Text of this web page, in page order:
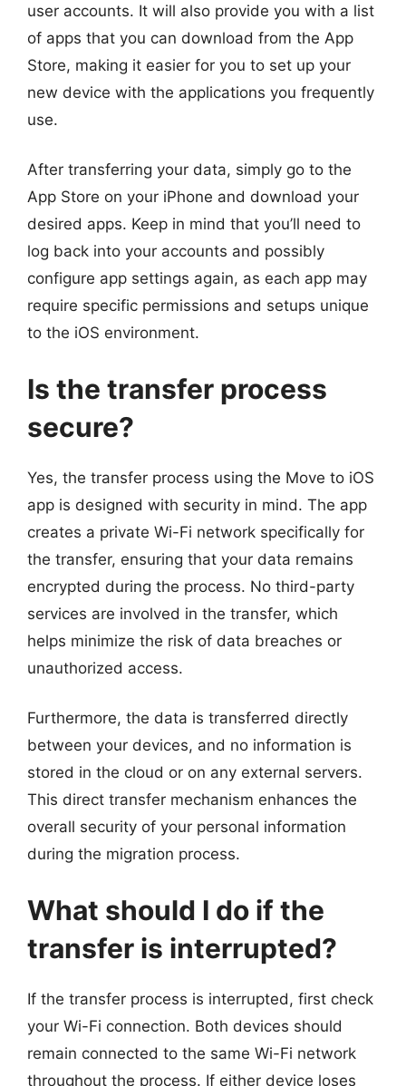
user accounts. It will also provide you with a list
of apps that you can download from the App
Store, making it easier for you to set up your
new device with the applications you frequently
use.
After transferring your data, simply go to the
App Store on your iPhone and download your
desired apps. Keep in mind that you’ll need to
log back into your accounts and possibly
configure app settings again, as each app may
require specific permissions and setups unique
to the iOS environment.
Is the transfer process
secure?
Yes, the transfer process using the Move to iOS
app is designed with security in mind. The app
creates a private Wi-Fi network specifically for
the transfer, ensuring that your data remains
encrypted during the process. No third-party
services are involved in the transfer, which
helps minimize the risk of data breaches or
unauthorized access.
Furthermore, the data is transferred directly
between your devices, and no information is
stored in the cloud or on any external servers.
This direct transfer mechanism enhances the
overall security of your personal information
during the migration process.
What should I do if the
transfer is interrupted?
If the transfer process is interrupted, first check
your Wi-Fi connection. Both devices should
remain connected to the same Wi-Fi network
throughout the process. If either device loses